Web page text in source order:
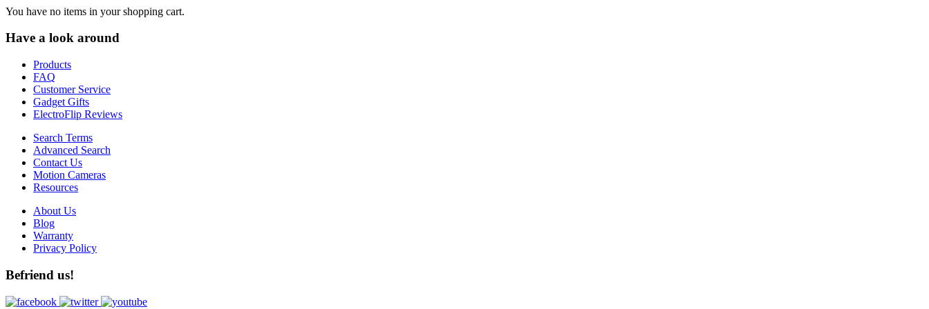
You have no items in your shopping cart.
Have a look around
Products
FAQ
Customer Service
Gadget Gifts
ElectroFlip Reviews
Search Terms
Advanced Search
Contact Us
Motion Cameras
Resources
About Us
Blog
Warranty
Privacy Policy
Befriend us!